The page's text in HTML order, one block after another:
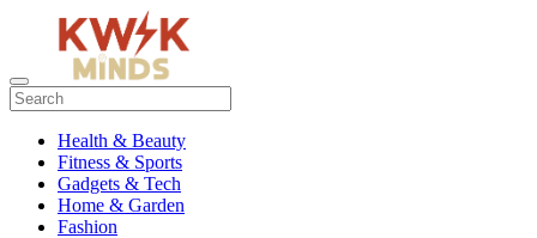
Health & Beauty
Fitness & Sports
Gadgets & Tech
Home & Garden
Fashion